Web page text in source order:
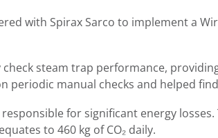
with Spirax Sarco to implement a
steam trap performance,
periodic manual checks and helped
for significant energy
to 460 kg of CO₂ daily.